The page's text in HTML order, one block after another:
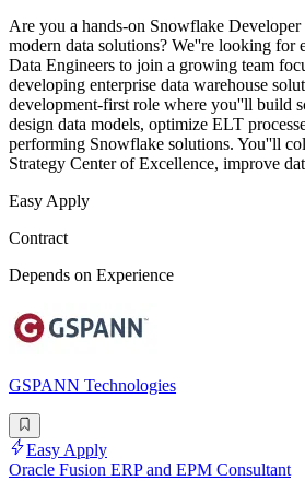
Are you a hands-on Snowflake
modern data solutions? We''re looking for
Data Engineers to join a growing team
developing enterprise data warehouse
development-first role where you''ll build
design data models, optimize ELT
performing Snowflake solutions. You''ll
Strategy Center of Excellence, improve
Easy Apply
Contract
Depends on Experience
GSPANN Technologies
Easy Apply
Oracle Fusion ERP and EPM Consultant